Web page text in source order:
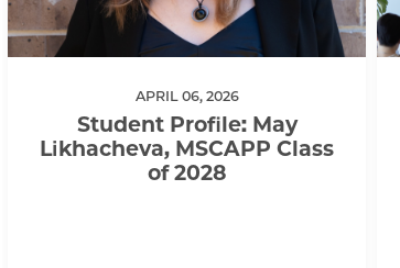
APRIL 06, 2026
Student Profile: May
Likhacheva, MSCAPP Class
of 2028